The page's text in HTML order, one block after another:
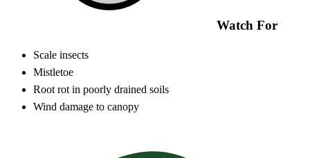
Watch For
Scale insects
Mistletoe
Root rot in poorly drained soils
Wind damage to canopy